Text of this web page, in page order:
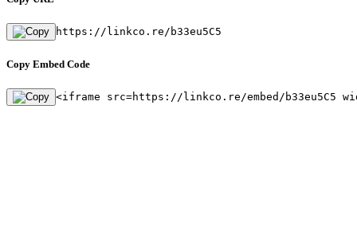
https://linkco.re/b33eu5C5
Copy Embed Code
<iframe src=https://linkco.re/embed/b33eu5C5